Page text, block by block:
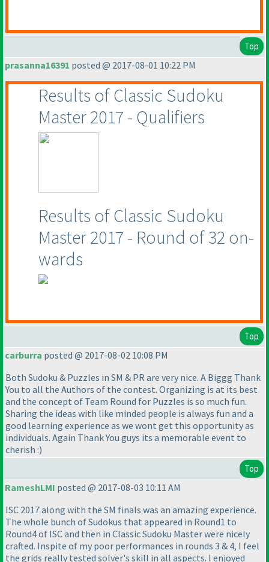
Top
prasanna16391 posted @ 2017-08-01 10:22 PM
Results of Classic Sudoku
Master 2017 - Qualifiers
Results of Classic Sudoku
Master 2017 - Round of 32 on-
wards
Top
carburra posted @ 2017-08-02 10:08 PM
Both Sudoku & Puzzles in SM & PR are very nice. A Biggg Thank
You to all the Authors of the contest. Organizing is at its best
and the concept of Team Round for Puzzles is so much fun.
Sharing the ideas with like minded people is always fun and a
good learning experience as we wont get this opportunity as
individuals. Again Thank You guys its a memorable event to
cherish :)
Top
RameshLMI posted @ 2017-08-03 10:11 AM
ISC 2017 along with the SM finals was an amazing experience.
The whole bunch of Sudokus that appeared in Round1 to
Round4 of ISC and then in Classic Sudoku Master were nicely
crafted. Inspite of my poor performances in rounds 3 & 4, I feel
the grids really tested solver's skill in all aspects. I enjoyed